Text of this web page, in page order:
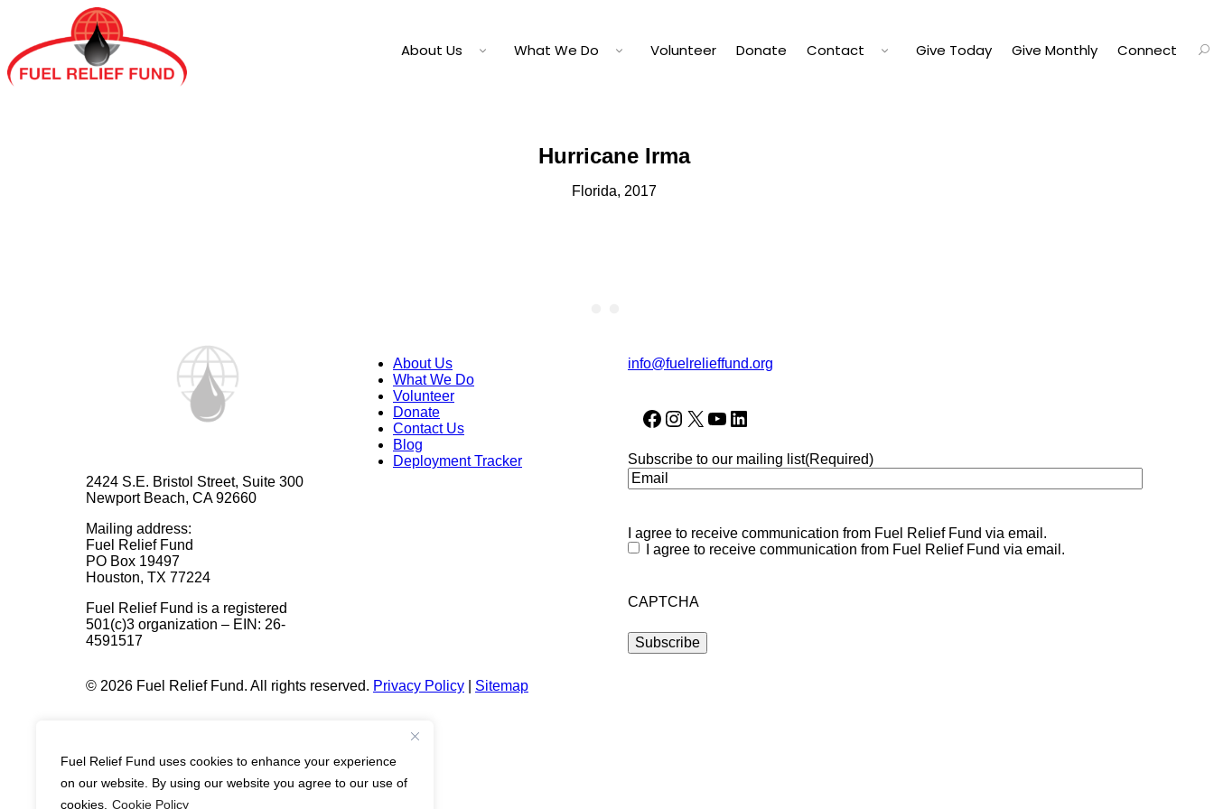
Fuel Relief Fund uses cookies to enhance your experience
on our website. By using our website you agree to our use of
cookies. Cookie Policy
About Us What We Do Volunteer Donate Contact Give Today Give Monthly Connect
Hurricane Irma
Florida, 2017
2424 S.E. Bristol Street, Suite 300
Newport Beach, CA 92660
Mailing address:
Fuel Relief Fund
PO Box 19497
Houston, TX 77224
Fuel Relief Fund is a registered
501(c)3 organization – EIN: 26-
4591517
About Us
What We Do
Volunteer
Donate
Contact Us
Blog
Deployment Tracker
info@fuelrelieffund.org
Facebook
Instagram
X YouTube
LinkedIn
Subscribe to our mailing list(Required)
I agree to receive communication from Fuel Relief Fund via email.
I agree to receive communication from Fuel Relief Fund via email.
CAPTCHA
© 2026 Fuel Relief Fund. All rights reserved. Privacy Policy Sitemap